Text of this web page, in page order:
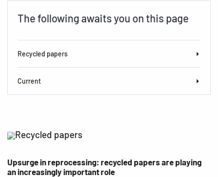
The following awaits you on this page
Recycled papers
Current
Recycled papers
Upsurge in reprocessing: recycled papers are playing
an increasingly important role